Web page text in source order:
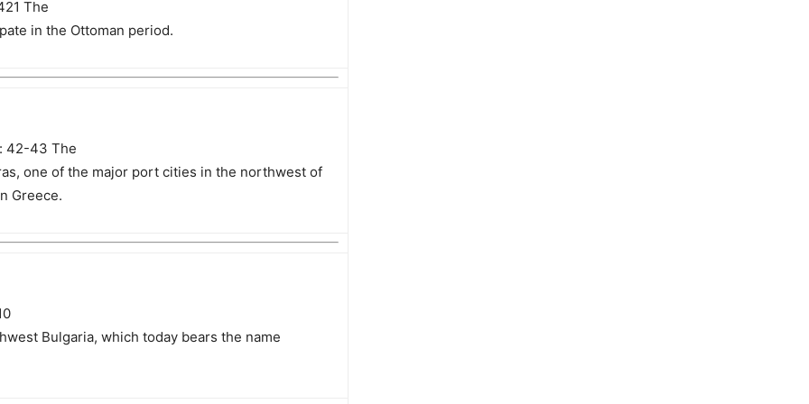
The
in the Ottoman period.
42-43 The
one of the major port cities in the northwest of
Greece.
Bulgaria, which today bears the name